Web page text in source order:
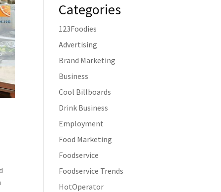
Categories
123Foodies
Advertising
Brand Marketing
Business
Cool Billboards
Drink Business
Employment
Food Marketing
Foodservice
Foodservice Trends
HotOperator